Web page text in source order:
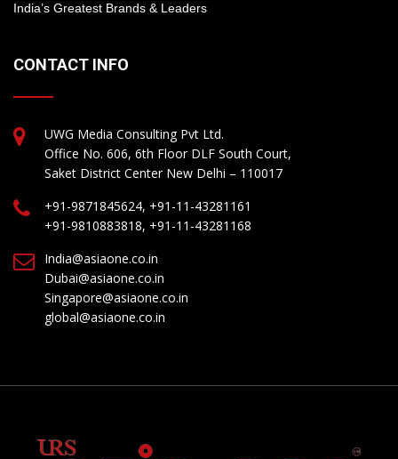
India’s Greatest Brands & Leaders
CONTACT INFO
UWG Media Consulting Pvt Ltd.
Office No. 606, 6th Floor DLF South Court,
Saket District Center New Delhi – 110017
+91-9871845624, +91-11-43281161
+91-9810883818, +91-11-43281168
India@asiaone.co.in
Dubai@asiaone.co.in
Singapore@asiaone.co.in
global@asiaone.co.in